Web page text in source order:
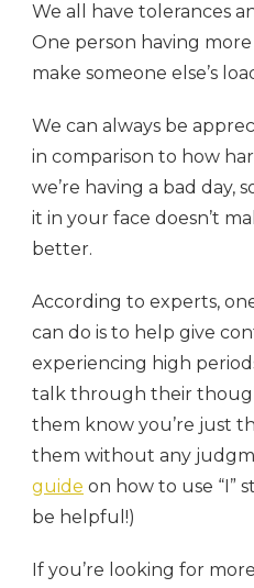
We all have tolerances
One person having
make someone else’s
We can always be
in comparison to how
we’re having a bad day,
it in your face doesn’t
better.
According to experts,
can do is to help give
experiencing high
talk through their
them know you’re just
them without any
guide on how to use “I”
be helpful!)
If you’re looking for